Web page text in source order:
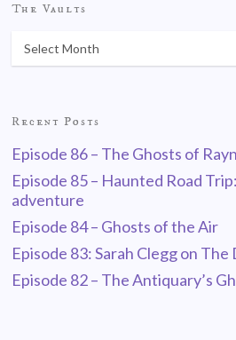
The Vaults
Recent Posts
Episode 86 – The Ghosts of
Episode 85 – Haunted Road
adventure
Episode 84 – Ghosts of the Air
Episode 83: Sarah Clegg on
Episode 82 – The Antiquary’s